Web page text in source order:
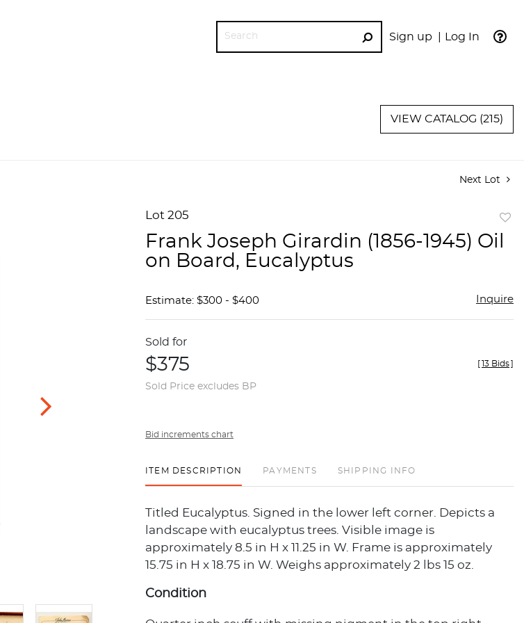
Sign up Log In
GO
VIEW CATALOG (215)
Next Lot
Lot 205
to
Frank Joseph Girardin (1856-1945) Oil
on Board, Eucalyptus
Estimate: $300 - $400 Inquire
Sold for
$375
Sold Price excludes BP
[13 Bids]
Bid increments chart
ITEM DESCRIPTION PAYMENTS SHIPPING INFO
Titled Eucalyptus. Signed in the lower left corner. Depicts a
landscape with eucalyptus trees. Visible image is
approximately 8.5 in H x 11.25 in W. Frame is approximately
15.75 in H x 18.75 in W. Weighs approximately 2 lbs 15 oz.
Condition